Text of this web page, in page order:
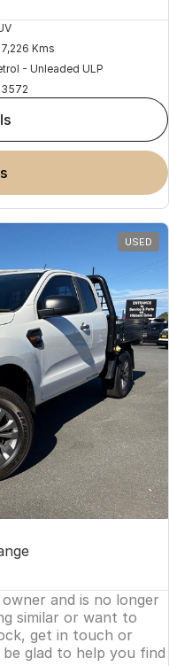
Kms
- Unleaded ULP
USED
and is no longer
similar or want to
get in touch or
glad to help you find